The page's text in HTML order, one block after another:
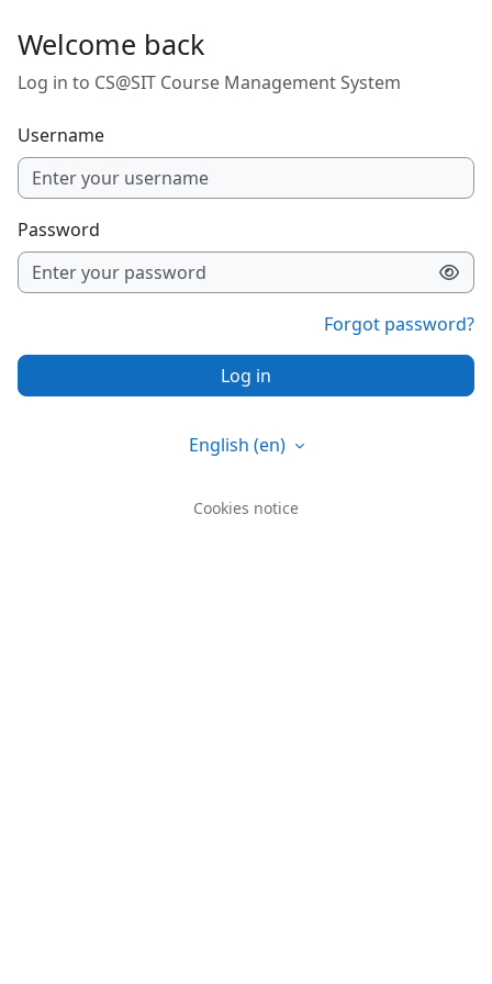
Welcome back
Log in to CS@SIT Course Management System
Username
Password
Forgot password?
Log in
English ‎(en)‎
Cookies notice